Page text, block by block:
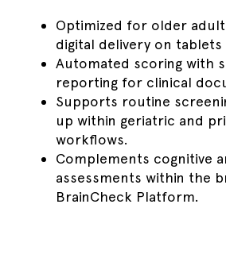
Optimized for older
digital delivery on
Automated scoring with
reporting for clinical
Supports routine
up within geriatric and
workflows.
Complements cognitive
assessments within the
BrainCheck Platform.